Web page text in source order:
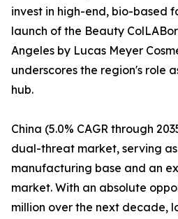
invest in high-end, bio-based
launch of the Beauty
Angeles by Lucas Meyer
underscores the region's role
hub.
China (5.0% CAGR through
dual-threat market, serving
manufacturing base and an
market. With an absolute
million over the next decade,